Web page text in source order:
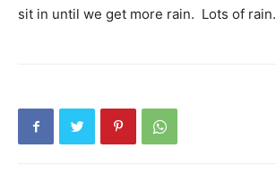
sit in until we get more rain. Lots of rain.